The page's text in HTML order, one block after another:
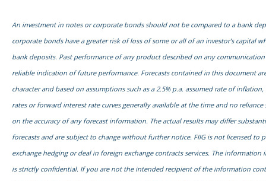
An investment in notes or corporate bonds should not be compared to a bank
corporate bonds have a greater risk of loss of some or all of an investor’s capital
bank deposits. Past performance of any product described on any
reliable indication of future performance. Forecasts contained in this document
character and based on assumptions such as a 2.5% p.a. assumed rate of
rates or forward interest rate curves generally available at the time and no
on the accuracy of any forecast information. The actual results may differ
forecasts and are subject to change without further notice. FIIG is not licensed to
exchange hedging or deal in foreign exchange contracts services. The information
is strictly confidential. If you are not the intended recipient of the information